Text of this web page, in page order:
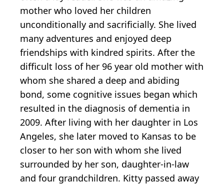
mother who loved her children
unconditionally and sacrificially. She lived
many adventures and enjoyed deep
friendships with kindred spirits. After the
difficult loss of her 96 year old mother with
whom she shared a deep and abiding
bond, some cognitive issues began which
resulted in the diagnosis of dementia in
2009. After living with her daughter in Los
Angeles, she later moved to Kansas to be
closer to her son with whom she lived
surrounded by her son, daughter-in-law
and four grandchildren. Kitty passed away